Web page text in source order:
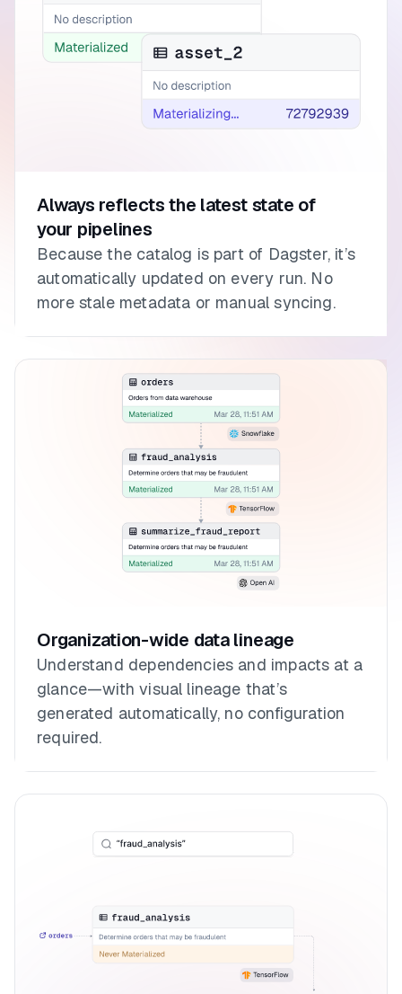
Always reflects the latest state of
your pipelines
Because the catalog is part of Dagster, it’s
automatically updated on every run. No
more stale metadata or manual syncing.
Organization-wide data lineage
Understand dependencies and impacts at a
glance—with visual lineage that’s
generated automatically, no configuration
required.